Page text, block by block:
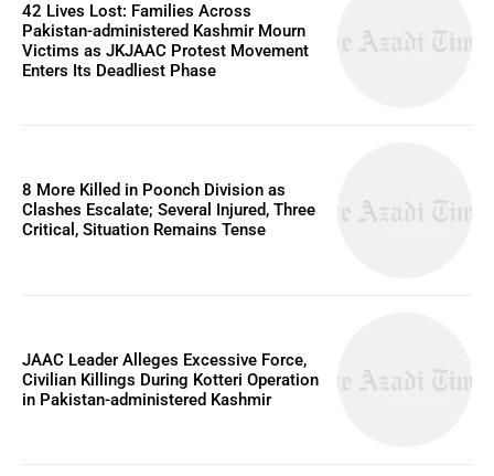
42 Lives Lost: Families Across
Pakistan-administered Kashmir Mourn
Victims as JKJAAC Protest Movement
Enters Its Deadliest Phase
8 More Killed in Poonch Division as
Clashes Escalate; Several Injured, Three
Critical, Situation Remains Tense
JAAC Leader Alleges Excessive Force,
Civilian Killings During Kotteri Operation
in Pakistan-administered Kashmir